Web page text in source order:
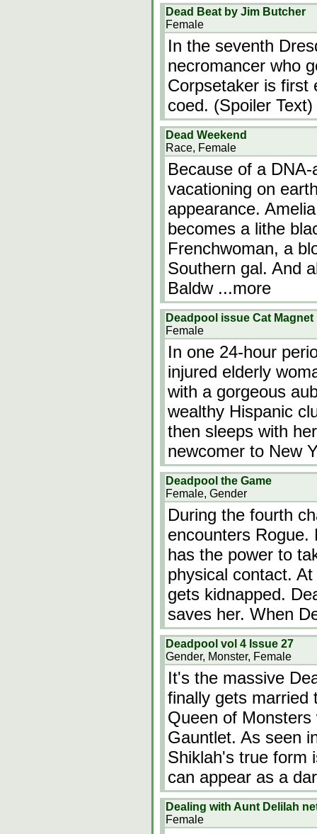
Dead Beat by Jim Butcher
Female
In the seventh
necromancer who
Corpsetaker is first
coed. (Spoiler Text)
Dead Weekend
Race, Female
Because of a
vacationing on
appearance.
becomes a lithe
Frenchwoman, a
Southern gal. And
Baldw ...more
Deadpool issue Cat Magnet
Female
In one 24-hour
injured elderly
with a gorgeous
wealthy Hispanic
then sleeps with
newcomer to New
Deadpool the Game
Female, Gender
During the fourth
encounters
has the power to
physical contact.
gets kidnapped.
saves her. When
Deadpool vol 4 Issue 27
Gender, Monster, Female
It's the massive
finally gets married
Queen of
Gauntlet. As seen
Shiklah's true form
can appear as a
Dealing with Aunt Delilah
Female